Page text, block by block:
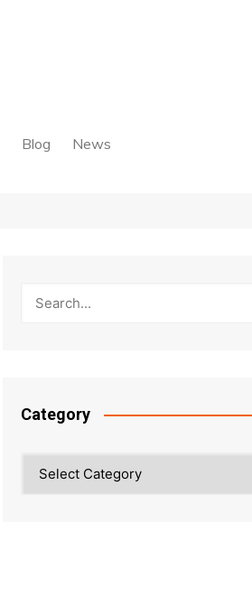
Blog News
Category